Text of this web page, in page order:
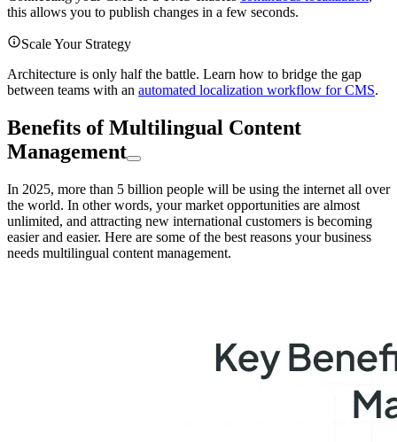
this allows you to publish changes in a few seconds.
Scale Your Strategy
Architecture is only half the battle. Learn how to bridge the gap
between teams with an automated localization workflow for CMS.
Benefits of Multilingual Content
Management
In 2025, more than 5 billion people will be using the internet all over
the world. In other words, your market opportunities are almost
unlimited, and attracting new international customers is becoming
easier and easier. Here are some of the best reasons your business
needs multilingual content management.